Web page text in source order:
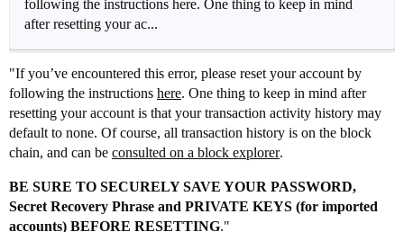
following the instructions here. One thing to keep in mind
after resetting your ac...
"If you’ve encountered this error, please reset your account by
following the instructions here. One thing to keep in mind after
resetting your account is that your transaction activity history may
default to none. Of course, all transaction history is on the block
chain, and can be consulted on a block explorer.
BE SURE TO SECURELY SAVE YOUR PASSWORD,
Secret Recovery Phrase and PRIVATE KEYS (for imported
accounts) BEFORE RESETTING."